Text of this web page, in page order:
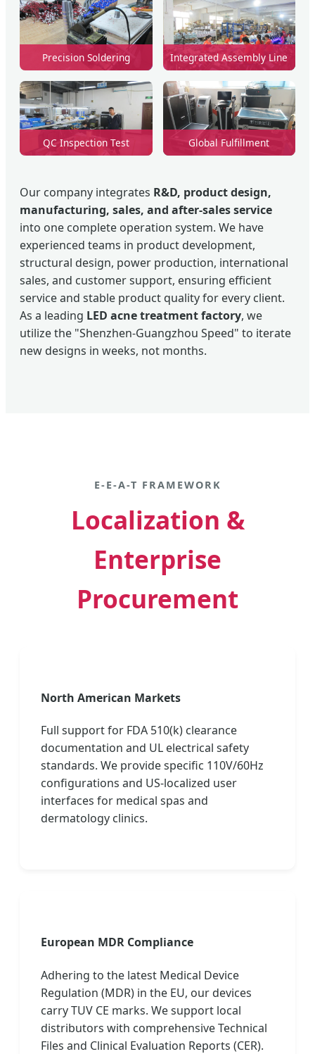
Precision Soldering Integrated Assembly Line
QC Inspection Test Global Fulfillment
Our company integrates R&D, product design,
manufacturing, sales, and after-sales service
into one complete operation system. We have
experienced teams in product development,
structural design, power production, international
sales, and customer support, ensuring efficient
service and stable product quality for every client.
As a leading LED acne treatment factory, we
utilize the "Shenzhen-Guangzhou Speed" to iterate
new designs in weeks, not months.
E-E-A-T FRAMEWORK
Localization &
Enterprise
Procurement
North American Markets
Full support for FDA 510(k) clearance
documentation and UL electrical safety
standards. We provide specific 110V/60Hz
configurations and US-localized user
interfaces for medical spas and
dermatology clinics.
European MDR Compliance
Adhering to the latest Medical Device
Regulation (MDR) in the EU, our devices
carry TUV CE marks. We support local
distributors with comprehensive Technical
Files and Clinical Evaluation Reports (CER).